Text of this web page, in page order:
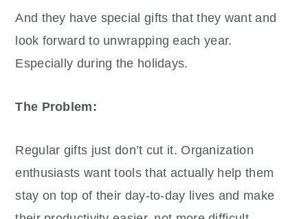
And they have special gifts that they want and
look forward to unwrapping each year.
Especially during the holidays.
The Problem:
Regular gifts just don’t cut it. Organization
enthusiasts want tools that actually help them
stay on top of their day-to-day lives and make